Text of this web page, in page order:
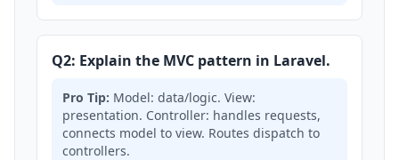
Q2: Explain the MVC pattern in Laravel.
Pro Tip: Model: data/logic. View:
presentation. Controller: handles requests,
connects model to view. Routes dispatch to
controllers.